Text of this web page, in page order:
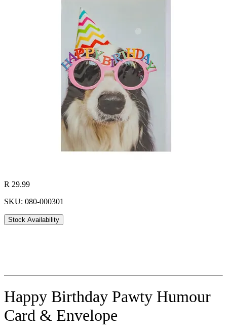
R 29.99
SKU: 080-000301
Stock Availability
Happy Birthday Pawty Humour
Card & Envelope